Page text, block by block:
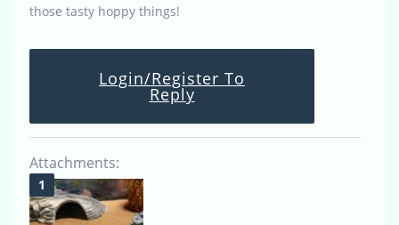
those tasty hoppy things!
Login/Register To
Reply
Attachments: